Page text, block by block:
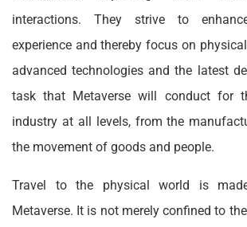
interactions. They strive to
experience and thereby focus on
advanced technologies and the latest
task that Metaverse will conduct for
industry at all levels, from the
the movement of goods and people.
Travel to the physical world is
Metaverse. It is not merely confined to